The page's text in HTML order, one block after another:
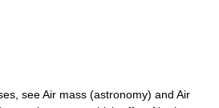
see Air mass (astronomy) and Air